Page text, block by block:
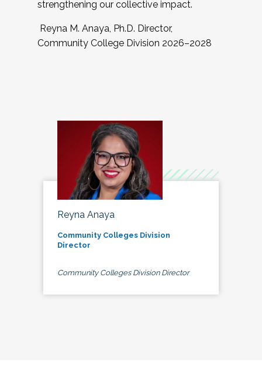
strengthening our collective impact.
Reyna M. Anaya, Ph.D. Director,
Community College Division 2026–2028
Reyna Anaya
Community Colleges Division
Director
Community Colleges Division Director